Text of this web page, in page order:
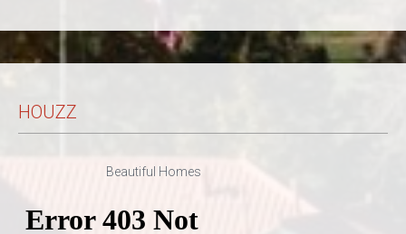
HOUZZ
Beautiful Homes